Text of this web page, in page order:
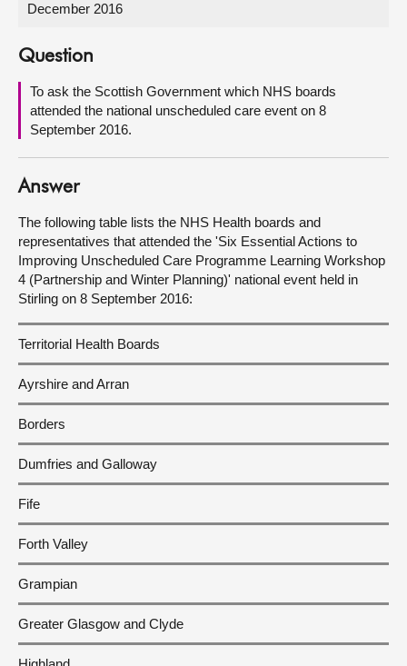
Visit
About
Contact us
December 2016
Question
To ask the Scottish Government which NHS boards
attended the national unscheduled care event on 8
September 2016.
Answer
The following table lists the NHS Health boards and
representatives that attended the 'Six Essential Actions to
Improving Unscheduled Care Programme Learning Workshop
4 (Partnership and Winter Planning)' national event held in
Stirling on 8 September 2016:
Territorial Health Boards
Ayrshire and Arran
Borders
Dumfries and Galloway
Fife
Forth Valley
Grampian
Greater Glasgow and Clyde